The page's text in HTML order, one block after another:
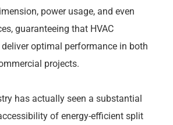
power usage, and even
guaranteeing that HVAC
optimal performance in both
projects.
has actually seen a substantial
of energy-efficient split